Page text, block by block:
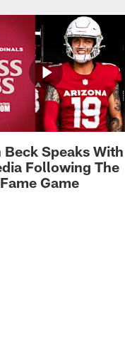
Beck Speaks With
Following The
Game